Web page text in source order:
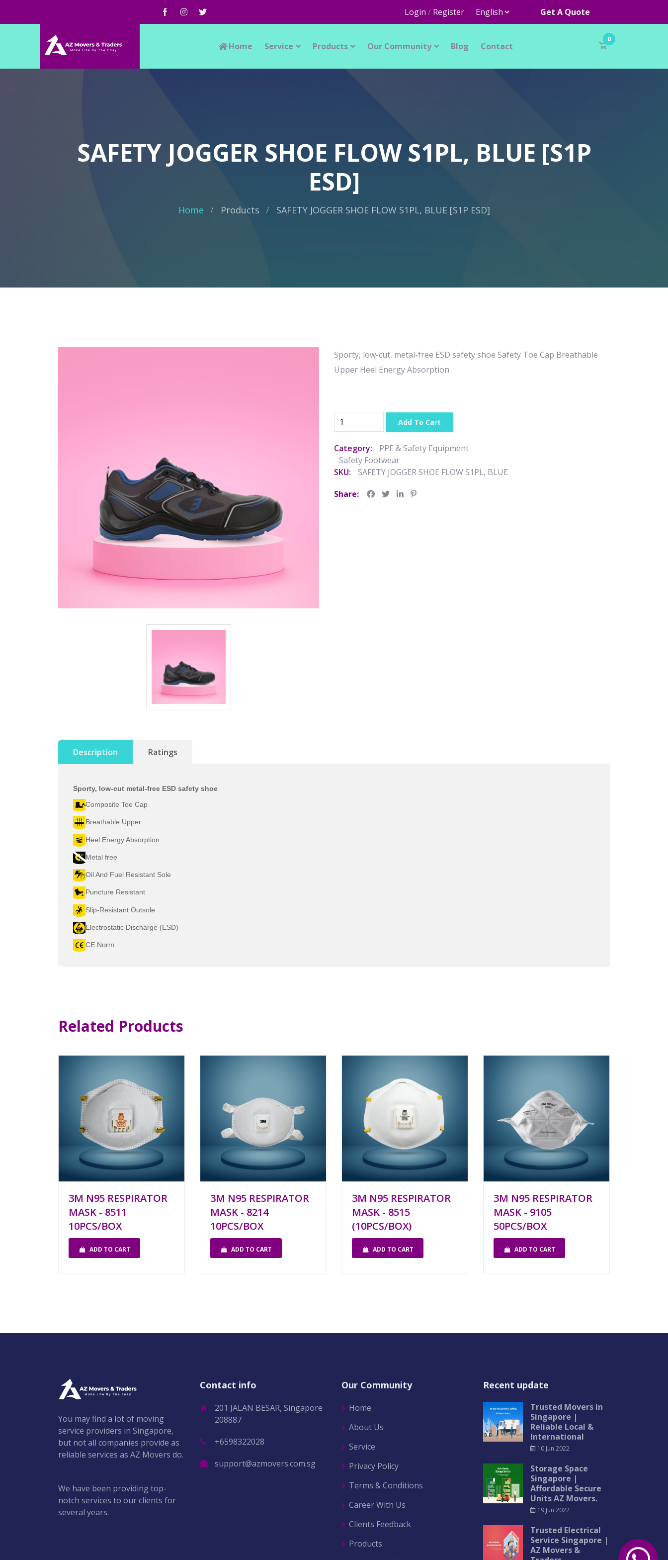
Login / Register Get A Quote
Home Service Products Our Community Blog Contact
0
SAFETY JOGGER SHOE FLOW S1PL, BLUE [S1P
ESD]
Home Products SAFETY JOGGER SHOE FLOW S1PL, BLUE [S1P ESD]
Sporty, low-cut, metal-free ESD safety shoe Safety Toe Cap Breathable
Upper Heel Energy Absorption
Add To Cart
Category:
PPE & Safety Equipment
Safety Footwear
SKU:
SAFETY JOGGER SHOE FLOW S1PL, BLUE
Share:
Description Ratings
Sporty, low-cut metal-free ESD safety shoe
Composite Toe Cap
Breathable Upper
Heel Energy Absorption
Metal free
Oil And Fuel Resistant Sole
Puncture Resistant
Slip-Resistant Outsole
Electrostatic Discharge (ESD)
CE Norm
Related Products
3M N95 RESPIRATOR
MASK - 8511
10PCS/BOX
ADD TO CART
3M N95 RESPIRATOR
MASK - 8214
10PCS/BOX
ADD TO CART
3M N95 RESPIRATOR
MASK - 8515
(10PCS/BOX)
ADD TO CART
3M N95 RESPIRATOR
MASK - 9105
50PCS/BOX
ADD TO CART
You may find a lot of moving
service providers in Singapore,
but not all companies provide as
reliable services as AZ Movers do.
We have been providing top-
notch services to our clients for
several years.
Contact info
201 JALAN BESAR, Singapore
208887
+6598322028
support@azmovers.com.sg
Our Community
Home
About Us
Service
Privacy Policy
Terms & Conditions
Career With Us
Clients Feedback
Products
Recent update
Trusted Movers in
Singapore |
Reliable Local &
International
10 Jun 2022
Storage Space
Singapore |
Affordable Secure
Units AZ Movers.
19 Jun 2022
Trusted Electrical
Service Singapore |
AZ Movers &